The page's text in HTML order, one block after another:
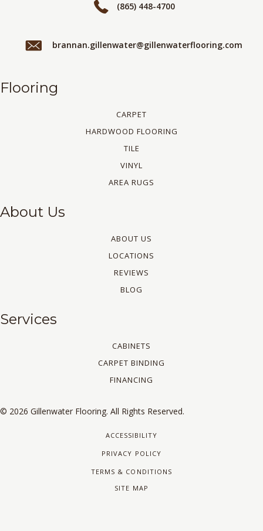
(865) 448-4700
brannan.gillenwater@gillenwaterflooring.com
Flooring
CARPET
HARDWOOD FLOORING
TILE
VINYL
AREA RUGS
About Us
ABOUT US
LOCATIONS
REVIEWS
BLOG
Services
CABINETS
CARPET BINDING
FINANCING
© 2026 Gillenwater Flooring. All Rights Reserved.
ACCESSIBILITY
PRIVACY POLICY
TERMS & CONDITIONS
SITE MAP